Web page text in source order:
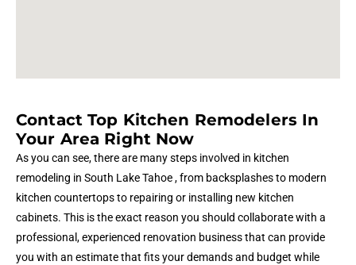
Contact Top Kitchen Remodelers In
Your Area Right Now
As you can see, there are many steps involved in kitchen
remodeling in South Lake Tahoe , from backsplashes to modern
kitchen countertops to repairing or installing new kitchen
cabinets. This is the exact reason you should collaborate with a
professional, experienced renovation business that can provide
you with an estimate that fits your demands and budget while